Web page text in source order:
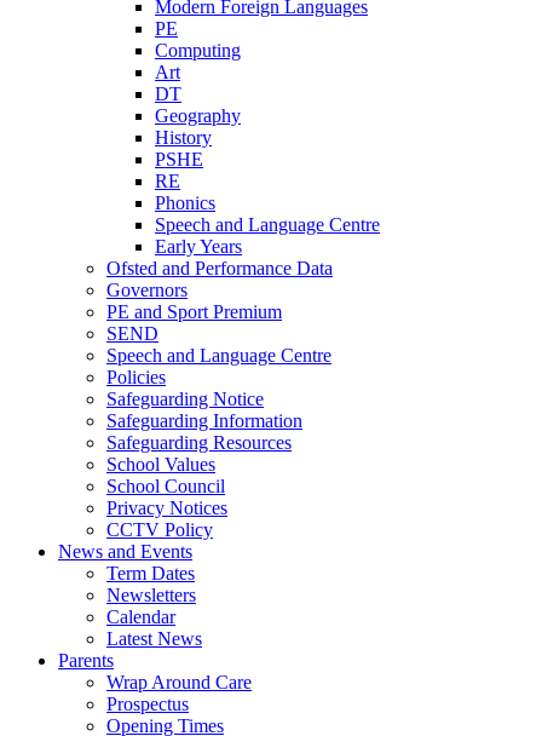
Modern Foreign Languages
PE
Computing
Art
DT
Geography
History
PSHE
RE
Phonics
Speech and Language Centre
Early Years
Ofsted and Performance Data
Governors
PE and Sport Premium
SEND
Speech and Language Centre
Policies
Safeguarding Notice
Safeguarding Information
Safeguarding Resources
School Values
School Council
Privacy Notices
CCTV Policy
News and Events
Term Dates
Newsletters
Calendar
Latest News
Parents
Wrap Around Care
Prospectus
Opening Times